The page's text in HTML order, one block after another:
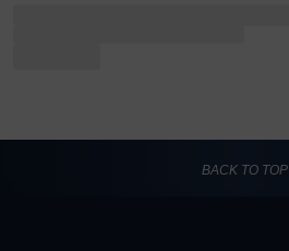
BACK TO TOP